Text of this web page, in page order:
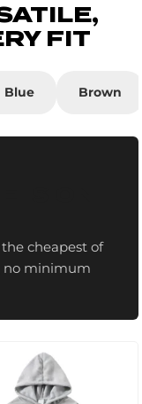
FIT
Blue Brown
cheapest of
no minimum